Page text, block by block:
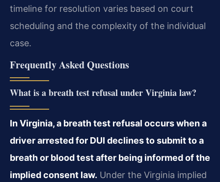
timeline for resolution varies based on court
scheduling and the complexity of the individual
case.
Frequently Asked Questions
What is a breath test refusal under Virginia law?
In Virginia, a breath test refusal occurs when a
driver arrested for DUI declines to submit to a
breath or blood test after being informed of the
implied consent law. Under the Virginia implied